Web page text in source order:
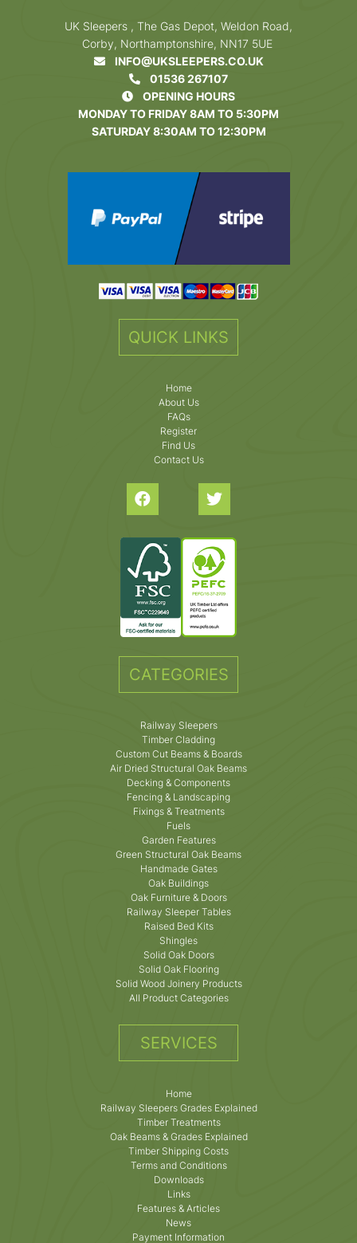
UK Sleepers , The Gas Depot, Weldon Road,
Corby, Northamptonshire, NN17 5UE
INFO@UKSLEEPERS.CO.UK
01536 267107
OPENING HOURS
MONDAY TO FRIDAY 8AM TO 5:30PM
SATURDAY 8:30AM TO 12:30PM
QUICK LINKS
Home
About Us
FAQs
Register
Find Us
Contact Us
CATEGORIES
Railway Sleepers
Timber Cladding
Custom Cut Beams & Boards
Air Dried Structural Oak Beams
Decking & Components
Fencing & Landscaping
Fixings & Treatments
Fuels
Garden Features
Green Structural Oak Beams
Handmade Gates
Oak Buildings
Oak Furniture & Doors
Railway Sleeper Tables
Raised Bed Kits
Shingles
Solid Oak Doors
Solid Oak Flooring
Solid Wood Joinery Products
All Product Categories
SERVICES
Home
Railway Sleepers Grades Explained
Timber Treatments
Oak Beams & Grades Explained
Timber Shipping Costs
Terms and Conditions
Downloads
Links
Features & Articles
News
Payment Information